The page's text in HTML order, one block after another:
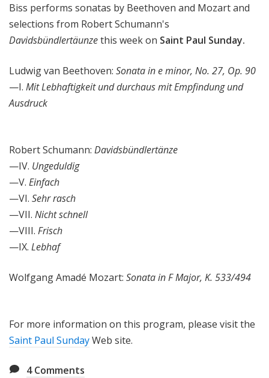
u
n
d
Biss performs sonatas by Beethoven and Mozart and
selections from Robert Schumann's
Davidsbündlertäunzethis week on Saint Paul Sunday.
Ludwig van Beethoven: Sonata in e minor, No. 27, Op. 90
—I. Mit Lebhaftigkeit und durchaus mit Empfindung und
Ausdruck
Robert Schumann: Davidsbündlertänze
—IV. Ungeduldig
—V. Einfach
—VI. Sehr rasch
—VII. Nicht schnell
—VIII. Frisch
—IX. Lebhaf
Wolfgang Amadé Mozart: Sonata in F Major, K. 533/494
For more information on this program, please visit the
Saint Paul SundayWeb site.
4Comments